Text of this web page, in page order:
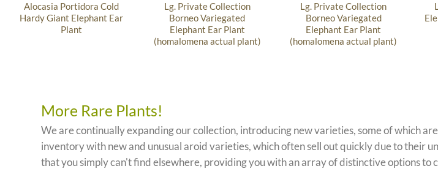
Alocasia Portidora Cold
Hardy Giant Elephant Ear
Plant
Lg. Private Collection
Borneo Variegated
Elephant Ear Plant
(homalomena actual plant)
Lg. Private Collection
Borneo Variegated
Elephant Ear Plant
(homalomena actual plant)
More Rare Plants!
We are continually expanding our collection, introducing new varieties, some of which
inventory with new and unusual aroid varieties, which often sell out quickly due to their
that you simply can't find elsewhere, providing you with an array of distinctive options to